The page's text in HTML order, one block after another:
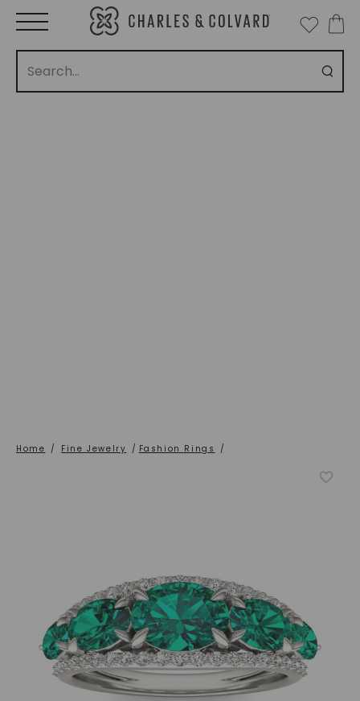
Home / Fine Jewelry / Fashion Rings /